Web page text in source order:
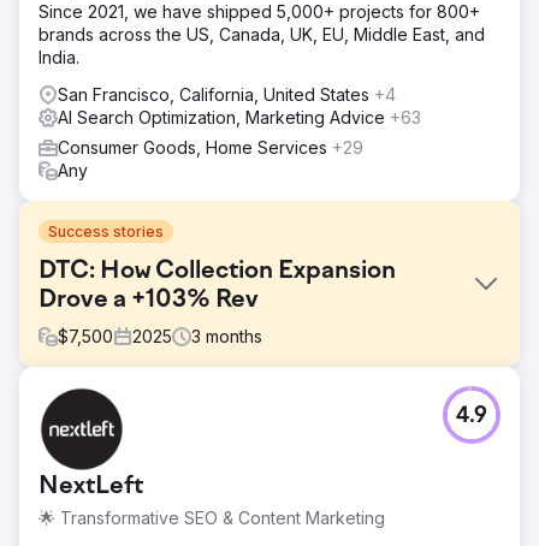
Since 2021, we have shipped 5,000+ projects for 800+
brands across the US, Canada, UK, EU, Middle East, and
India.
San Francisco, California, United States +4
AI Search Optimization, Marketing Advice +63
Consumer Goods, Home Services +29
Any
Success stories
DTC: How Collection Expansion
Drove a +103% Rev
$7,500 2025 3 months
Challenge
SEO isn’t magic, but this was close. Three months, 103%
organic revenue growth. A luxury sleepwear brand with a
devoted customer base. Despite years in business, it
struggled with ranking for core pajama-related search
terms. Their primary goals in working with us: - Drive more
organic revenue to their sleepwear collections - Expand
NextLeft
🌟 Transformative SEO & Content Marketing
4.9